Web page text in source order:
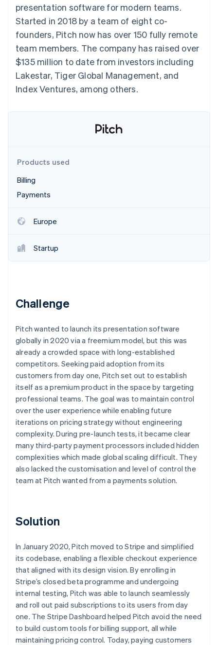
Payment
methods
125+
Authorization
Acceptance
optimisations
Accelerated
Financial
automation
Revenue
Recognition
Accounting
Stripe Sigma
Custom
Data Pipeline
Data sync
More
See what's ahead
Fraud prevention
Start-up incorporation
Stripe Sessions 2026
See how Stripe is building the economic
Watch now
SaaS
By industry
AI companies
Creator economy
Hospitality, travel and
Insurance
entertainment
Non-profits
billing
backed cards
Provision and manage
Resources
Code samples
API status
Sessions annual
conference
Careers
Newsroom
Stripe Press
Contact
Contact sales
Become a partner
presentation software for modern teams.
Started in 2018 by a team of eight co-
founders, Pitch now has over 150 fully remote
team members. The company has raised over
$135 million to date from investors including
Lakestar, Tiger Global Management, and
Index Ventures, among others.
Products used
Billing
Payments
Europe
Startup
Challenge
Pitch wanted to launch its presentation software
globally in 2020 via a freemium model, but this was
already a crowded space with long-established
competitors. Seeking paid adoption from its
customers from day one, Pitch set out to establish
itself as a premium product in the space by targeting
professional teams. The goal was to maintain control
over the user experience while enabling future
iterations on pricing strategy without engineering
complexity. During pre-launch tests, it became clear
many third-party payment processors included hidden
complexities which made global scaling difficult. They
also lacked the customisation and level of control the
team at Pitch wanted from a payments solution.
Solution
In January 2020, Pitch moved to Stripe and simplified
its codebase, enabling a flexible checkout experience
that aligned with its design vision. By enrolling in
Stripe’s closed beta programme and undergoing
internal testing, Pitch was able to launch seamlessly
and roll out paid subscriptions to its users from day
one. The Stripe Dashboard helped Pitch avoid the need
to build custom tools for billing support, all while
maintaining pricing control. Today, paying customers